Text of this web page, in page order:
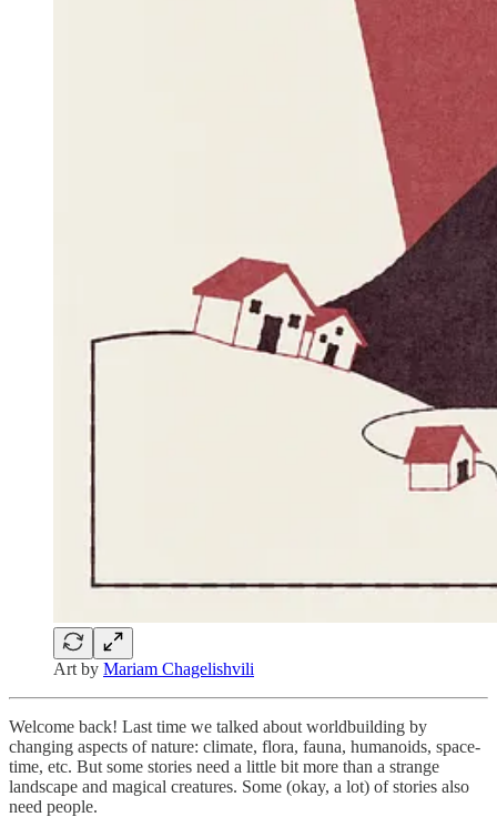
Art by Mariam Chagelishvili
Welcome back! Last time we talked about worldbuilding by
changing aspects of nature: climate, flora, fauna, humanoids, space-
time, etc. But some stories need a little bit more than a strange
landscape and magical creatures. Some (okay, a lot) of stories also
need people.